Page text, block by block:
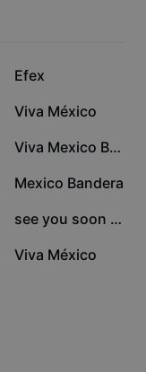
222.6K
Efex
74.6K
Viva México
26K Viva Mexico Bandera
10.9K
Mexico Bandera
5.5K see you soon 2024
2.2K
Viva México